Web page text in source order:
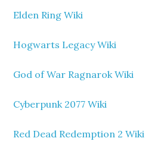
Elden Ring Wiki
Hogwarts Legacy Wiki
God of War Ragnarok Wiki
Cyberpunk 2077 Wiki
Red Dead Redemption 2 Wiki